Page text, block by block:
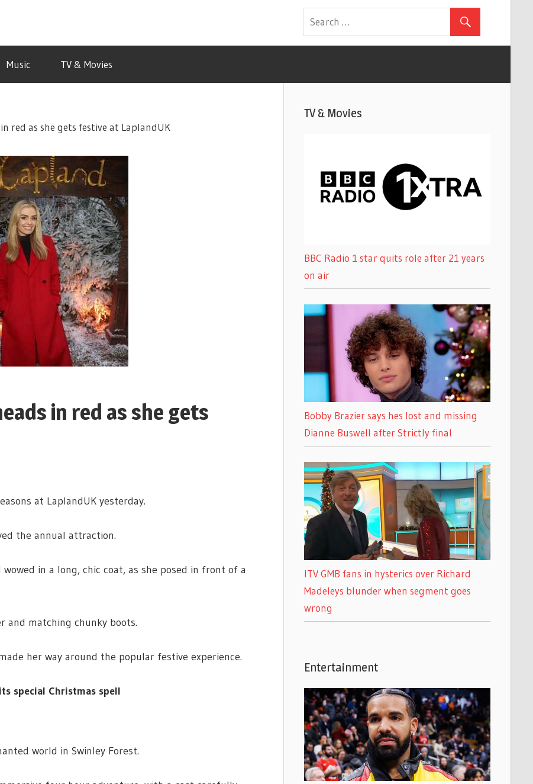
Music TV & Movies
red as she gets festive at LaplandUK
in red as she gets
at LaplandUK yesterday.
the annual attraction.
in a long, chic coat, as she posed in front of a
and matching chunky boots.
her way around the popular festive experience.
special Christmas spell
world in Swinley Forest.
TV & Movies
BBC Radio 1 star quits role after 21 years
on air
Bobby Brazier says hes lost and missing
Dianne Buswell after Strictly final
ITV GMB fans in hysterics over Richard
Madeleys blunder when segment goes
wrong
Entertainment